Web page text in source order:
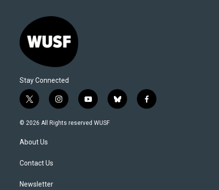
Stay Connected
t
w
i
t
e
i
n
s
y
o
u
b
l
f
a
© 2026 All Rights reserved WUSF
About Us
Contact Us
Newsletter